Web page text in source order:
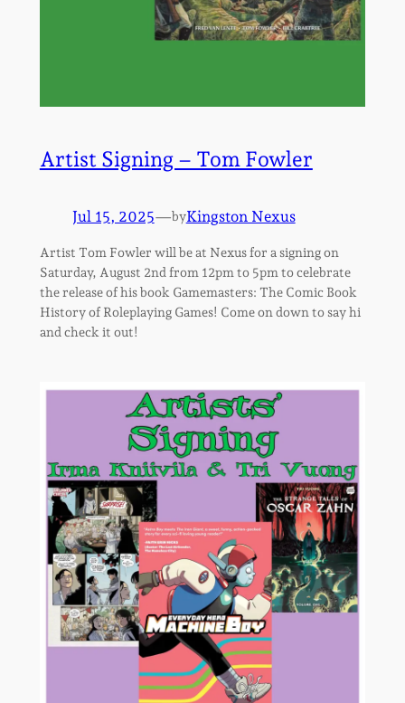
Artist Signing – Tom Fowler
Jul 15, 2025—byKingston Nexus
Artist Tom Fowler will be at Nexus for a signing on
Saturday, August 2nd from 12pm to 5pm to celebrate
the release of his book Gamemasters: The Comic Book
History of Roleplaying Games! Come on down to say hi
and check it out!